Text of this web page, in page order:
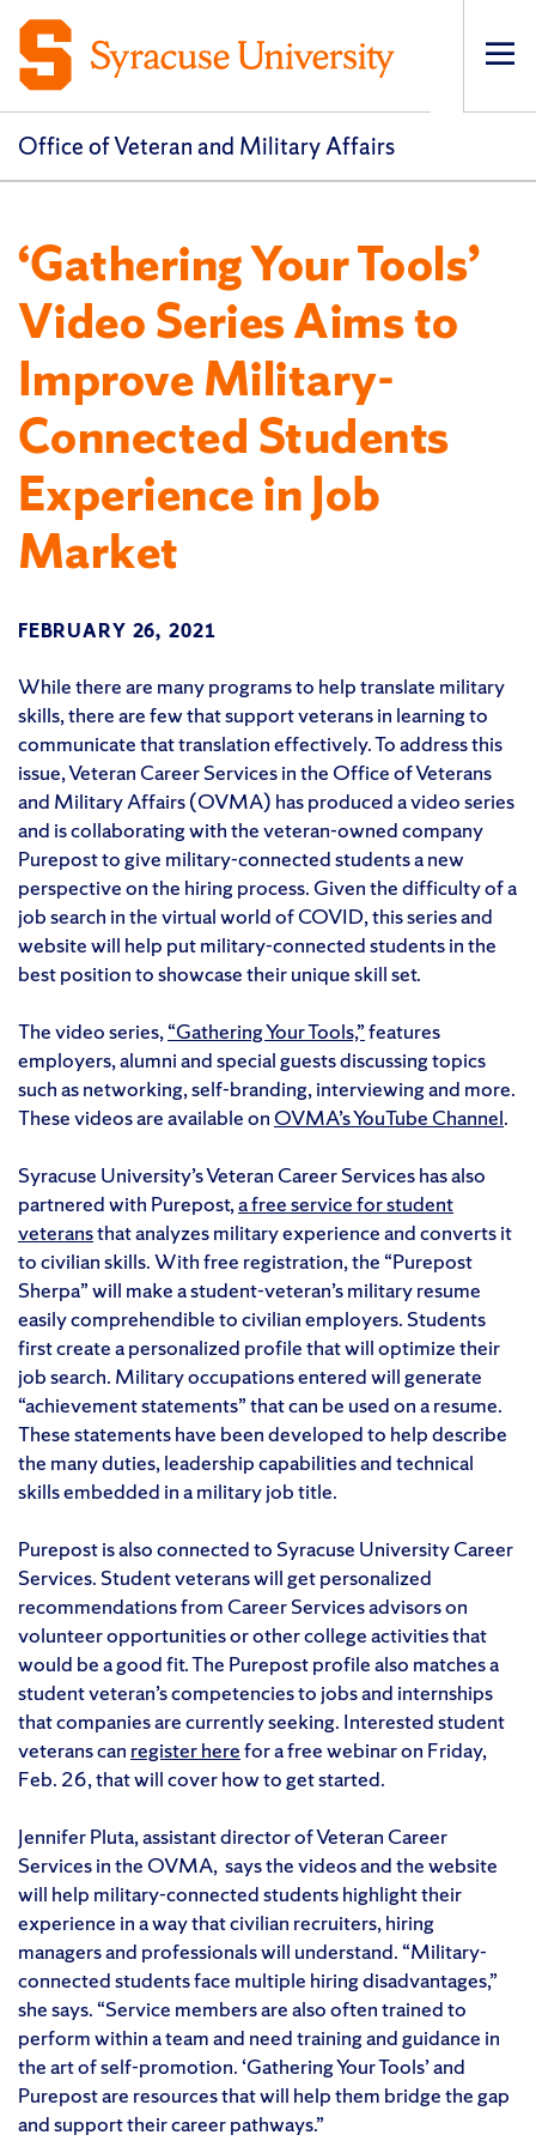
Office of Veteran and Military Affairs
‘Gathering Your Tools’
Video Series Aims to
Improve Military-
Connected Students
Experience in Job
Market
FEBRUARY 26, 2021
While there are many programs to help translate military
skills, there are few that support veterans in learning to
communicate that translation effectively. To address this
issue, Veteran Career Services in the Office of Veterans
and Military Affairs (OVMA) has produced a video series
and is collaborating with the veteran-owned company
Purepost to give military-connected students a new
perspective on the hiring process. Given the difficulty of a
job search in the virtual world of COVID, this series and
website will help put military-connected students in the
best position to showcase their unique skill set.
The video series,“Gathering Your Tools,”features
employers, alumni and special guests discussing topics
such as networking, self-branding, interviewing and more.
These videos are available on OVMA’s YouTube Channel.
Syracuse University’s Veteran Career Services has also
partnered with Purepost,a free service for student
veteransthat analyzes military experience and converts it
to civilian skills. With free registration, the “Purepost
Sherpa” will make a student-veteran’s military resume
easily comprehendible to civilian employers. Students
first create a personalized profile that will optimize their
job search. Military occupations entered will generate
“achievement statements” that can be used on a resume.
These statements have been developed to help describe
the many duties, leadership capabilities and technical
skills embedded in a military job title.
Purepost is also connected to Syracuse University Career
Services. Student veterans will get personalized
recommendations from Career Services advisors on
volunteer opportunities or other college activities that
would be a good fit. The Purepost profile also matches a
student veteran’s competencies to jobs and internships
that companies are currently seeking. Interested student
veterans can register herefor a free webinar on Friday,
Feb. 26, that will cover how to get started.
Jennifer Pluta, assistant director of Veteran Career
Services in the OVMA, says the videos and the website
will help military-connected students highlight their
experience in a way that civilian recruiters, hiring
managers and professionals will understand. “Military-
connected students face multiple hiring disadvantages,”
she says. “Service members are also often trained to
perform within a team and need training and guidance in
the art of self-promotion. ‘Gathering Your Tools’ and
Purepost are resources that will help them bridge the gap
and support their career pathways.”